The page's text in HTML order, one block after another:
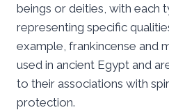
beings or deities, with each
representing specific
example, frankincense and
used in ancient Egypt and
to their associations with
protection.